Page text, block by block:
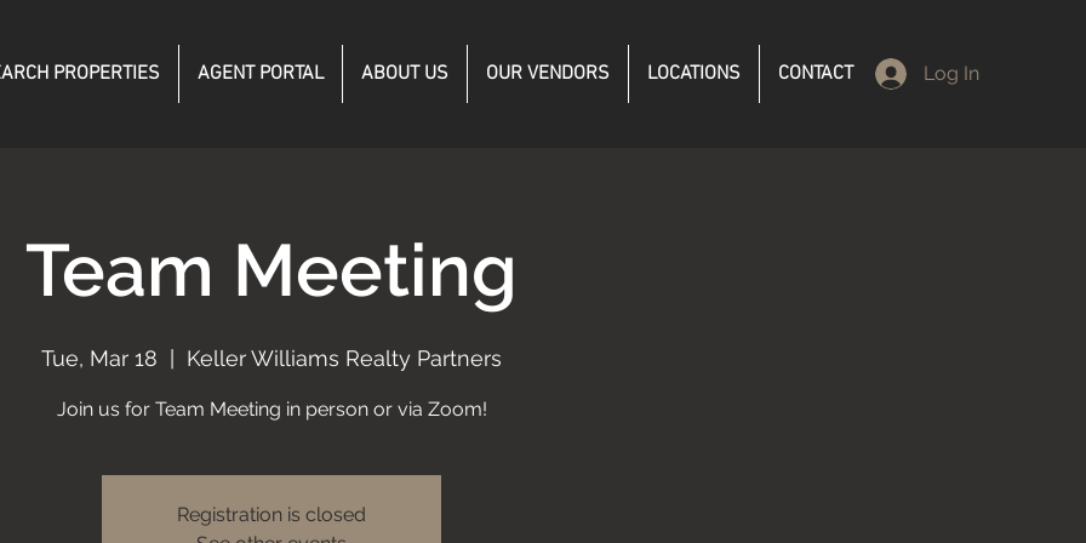
PROPERTIES AGENT PORTAL ABOUT US OUR VENDORS LOCATIONS CONTACT Log In
Team Meeting
Tue, Mar 18 Keller Williams Realty Partners
Join us for Team Meeting in person or via Zoom!
Registration is closed